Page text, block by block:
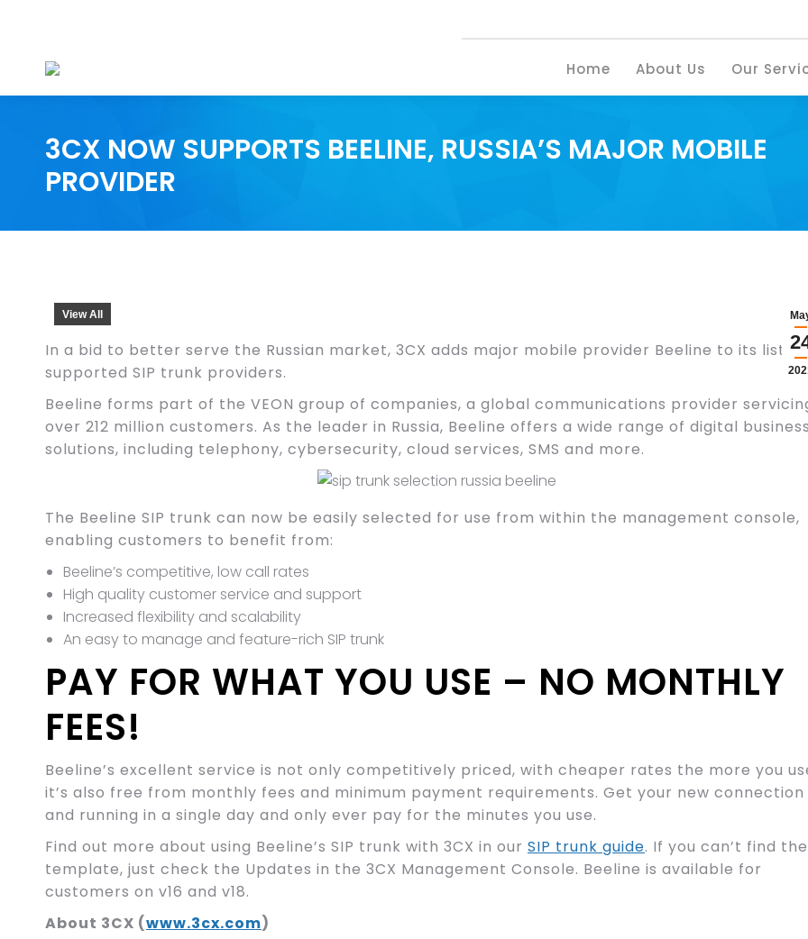
Home About Us Our
3CX NOW SUPPORTS BEELINE, RUSSIA’S MAJOR MOBILE
PROVIDER
View All
In a bid to better serve the Russian market, 3CX adds major mobile provider Beeline to its list of
supported SIP trunk providers.
Beeline forms part of the VEON group of companies, a global communications provider
over 212 million customers. As the leader in Russia, Beeline offers a wide range of digital
solutions, including telephony, cybersecurity, cloud services, SMS and more.
The Beeline SIP trunk can now be easily selected for use from within the management console,
enabling customers to benefit from:
Beeline’s competitive, low call rates
High quality customer service and support
Increased flexibility and scalability
An easy to manage and feature-rich SIP trunk
PAY FOR WHAT YOU USE – NO MONTHLY
FEES!
Beeline’s excellent service is not only competitively priced, with cheaper rates the more you
it’s also free from monthly fees and minimum payment requirements. Get your new connection
and running in a single day and only ever pay for the minutes you use.
Find out more about using Beeline’s SIP trunk with 3CX in our SIP trunk guide. If you can’t find the
template, just check the Updates in the 3CX Management Console. Beeline is available for
customers on v16 and v18.
About 3CX (www.3cx.com)